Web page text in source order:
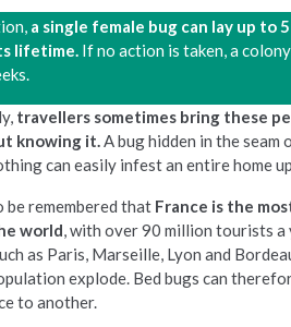
a single female bug can lay up to
lifetime. If no action is taken, a
travellers sometimes bring these
knowing it.A bug hidden in the seam
can easily infest an entire home
be remembered that France is the
world, with over 90 million tourists a
as Paris, Marseille, Lyon and
explode. Bed bugs can
to another.